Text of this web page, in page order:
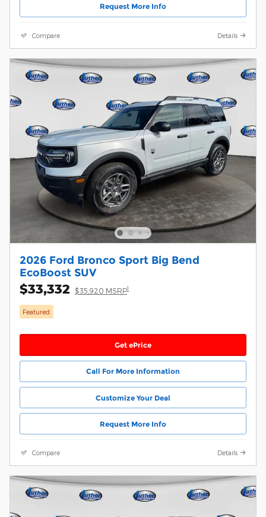
Request More Info
Compare Details
2026 Ford Bronco Sport Big Bend
EcoBoost SUV
$33,332 $35,920 MSRP1
Featured
Get ePrice
Call For More Information
Customize Your Deal
Request More Info
Compare Details